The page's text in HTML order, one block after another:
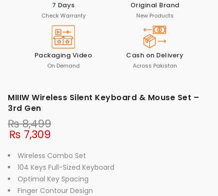
7 Days
Check Warranty
Original Brand
New Products
Packaging Video
On Demand
Cash on Delivery
Across Pakistan
MIIIW Wireless Silent Keyboard & Mouse Set –
3rd Gen
₨8,499
₨ 7,309
Wireless Combo Set
104 Keys Full-Sized Keyboard
Optimal Key Spacing
Finger Contour Design